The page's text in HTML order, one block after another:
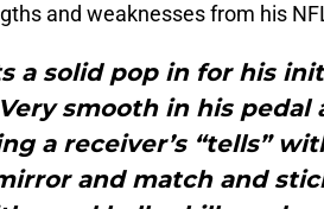
and weaknesses from his
a solid pop in for his
smooth in his pedal
a receiver’s “tells”
and match and